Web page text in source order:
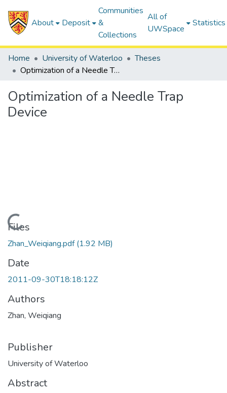
About Deposit
Communities
&
Collections
All of
UWSpace
Statistics
Home University of Waterloo
Theses
Optimization of a Needle Trap Device
Optimization of a Needle Trap
Device
Loading...
Files
Zhan_Weiqiang.pdf(1.92 MB)
Date
2011-09-30T18:18:12Z
Authors
Zhan, Weiqiang
Publisher
University of Waterloo
Abstract